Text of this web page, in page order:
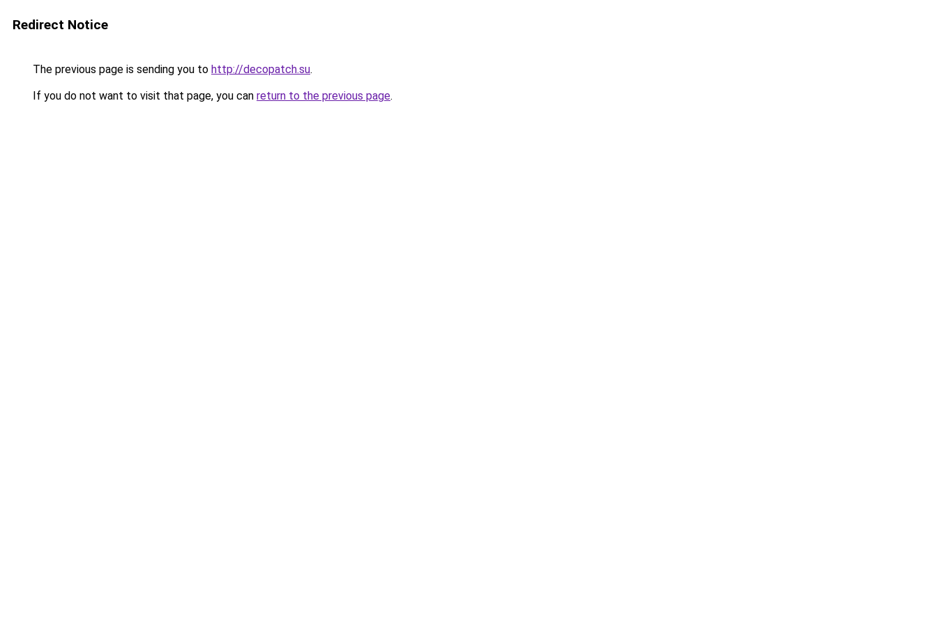
Redirect Notice
The previous page is sending you to http://decopatch.su.
If you do not want to visit that page, you can return to the previous page.